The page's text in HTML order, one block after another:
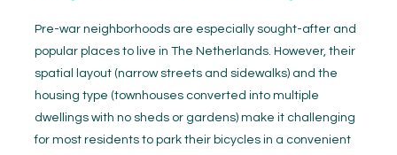
Pre-war neighborhoods are especially sought-after and
popular places to live in The Netherlands. However, their
spatial layout (narrow streets and sidewalks) and the
housing type (townhouses converted into multiple
dwellings with no sheds or gardens) make it challenging
for most residents to park their bicycles in a convenient